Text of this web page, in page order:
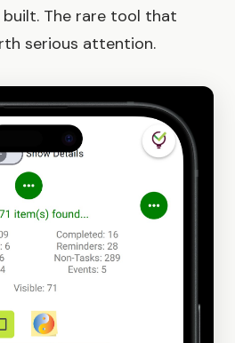
The rare tool that
serious attention.